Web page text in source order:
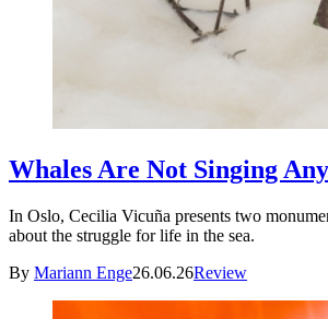
Whales Are Not Singing
In Oslo, Cecilia Vicuña presents two
about the struggle for life in the sea.
By Mariann Enge26.06.26Review